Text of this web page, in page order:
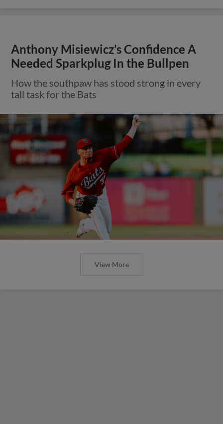
Anthony Misiewicz’s Confidence A
Needed Sparkplug In the Bullpen
How the southpaw has stood strong in every
tall task for the Bats
View More